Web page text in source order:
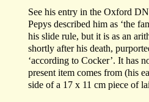
See his entry in the Oxford
Pepys described him as ‘the
his slide rule, but it is as an
shortly after his death,
‘according to Cocker’. It has
present item comes from (his
side of a 17 x 11 cm piece of